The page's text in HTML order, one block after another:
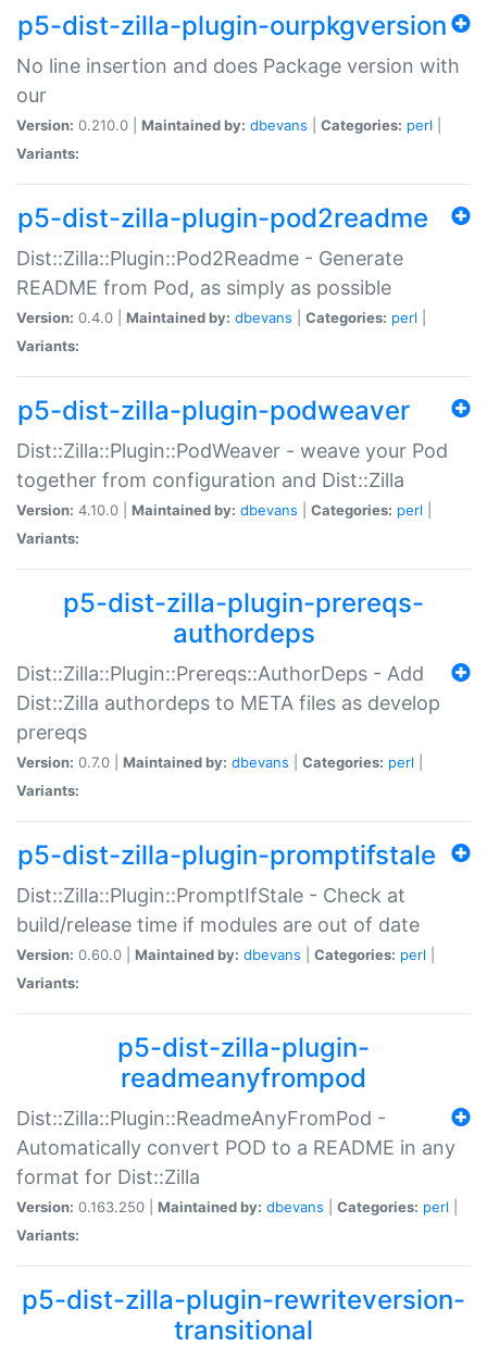
p5-dist-zilla-plugin-ourpkgversion
No line insertion and does Package version with
our
Version: 0.210.0 | Maintained by: dbevans Categories: perl
Variants:
p5-dist-zilla-plugin-pod2readme
Dist::Zilla::Plugin::Pod2Readme - Generate
README from Pod, as simply as possible
Version: 0.4.0 | Maintained by: dbevans Categories: perl
Variants:
p5-dist-zilla-plugin-podweaver
Dist::Zilla::Plugin::PodWeaver - weave your Pod
together from configuration and Dist::Zilla
Version: 4.10.0 | Maintained by: dbevans Categories: perl
Variants:
p5-dist-zilla-plugin-prereqs-
authordeps
Dist::Zilla::Plugin::Prereqs::AuthorDeps - Add
Dist::Zilla authordeps to META files as develop
prereqs
Version: 0.7.0 | Maintained by: dbevans Categories: perl
Variants:
p5-dist-zilla-plugin-promptifstale
Dist::Zilla::Plugin::PromptIfStale - Check at
build/release time if modules are out of date
Version: 0.60.0 | Maintained by: dbevans Categories: perl
Variants:
p5-dist-zilla-plugin-
readmeanyfrompod
Dist::Zilla::Plugin::ReadmeAnyFromPod -
Automatically convert POD to a README in any
format for Dist::Zilla
Version: 0.163.250 | Maintained by: dbevans Categories: perl
Variants:
p5-dist-zilla-plugin-rewriteversion-
transitional